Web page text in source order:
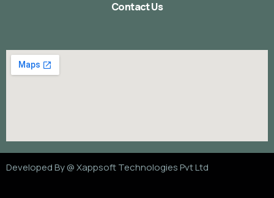
Contact Us
Developed By @Xappsoft Technologies Pvt Ltd